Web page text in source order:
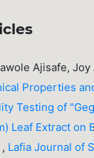
Ajisafe,
Properties
Testing of
Leaf Extract on
, Lafia Journal of